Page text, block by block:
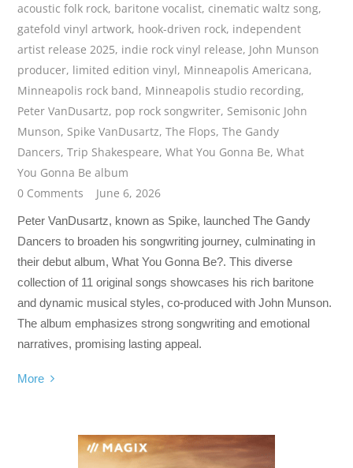
acoustic folk rock, baritone vocalist, cinematic waltz song,
gatefold vinyl artwork, hook-driven rock, independent
artist release 2025, indie rock vinyl release, John Munson
producer, limited edition vinyl, Minneapolis Americana,
Minneapolis rock band, Minneapolis studio recording,
Peter VanDusartz, pop rock songwriter, Semisonic John
Munson, Spike VanDusartz,The Flops,The Gandy
Dancers,Trip Shakespeare,What You Gonna Be,What
You Gonna Be album
0 Comments
June 6, 2026
Peter VanDusartz, known as Spike, launched The Gandy
Dancers to broaden his songwriting journey, culminating in
their debut album, What You Gonna Be?. This diverse
collection of 11 original songs showcases his rich baritone
and dynamic musical styles, co-produced with John Munson.
The album emphasizes strong songwriting and emotional
narratives, promising lasting appeal.
More